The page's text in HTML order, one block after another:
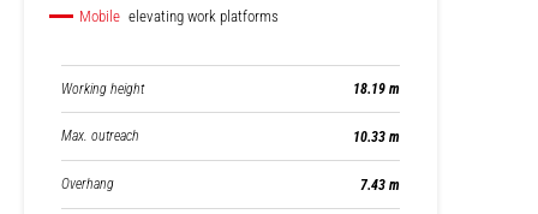
Mobile elevating work platforms
Working height 18.19 m
Max. outreach 10.33 m
Overhang 7.43 m